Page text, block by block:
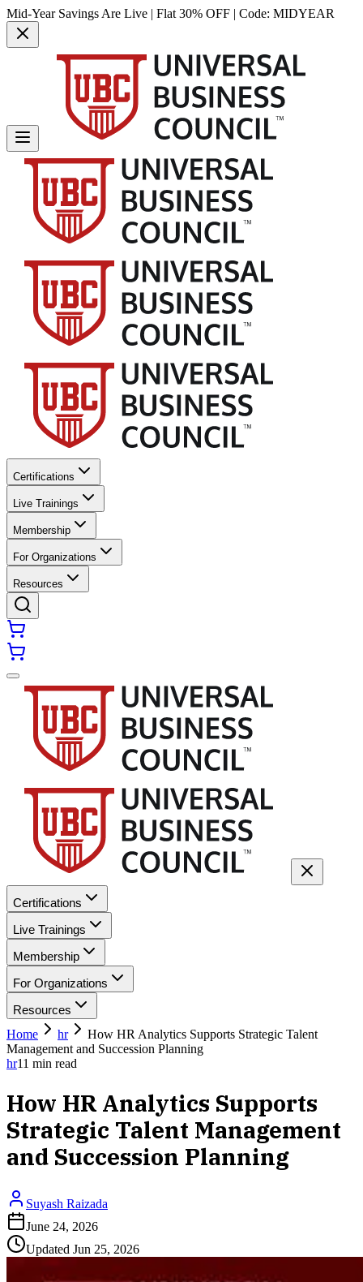
Mid-Year Savings Are Live | Flat 30% OFF | Code: MIDYEAR
Certifications
Live Trainings
Membership
For Organizations
Resources
Certifications
Live Trainings
Membership
For Organizations
Resources
Home
hr
How HR Analytics Supports Strategic Talent
Management and Succession Planning
hr11 min read
How HR Analytics Supports
Strategic Talent Management
and Succession Planning
Suyash Raizada
June 24, 2026
Updated Jun 25, 2026